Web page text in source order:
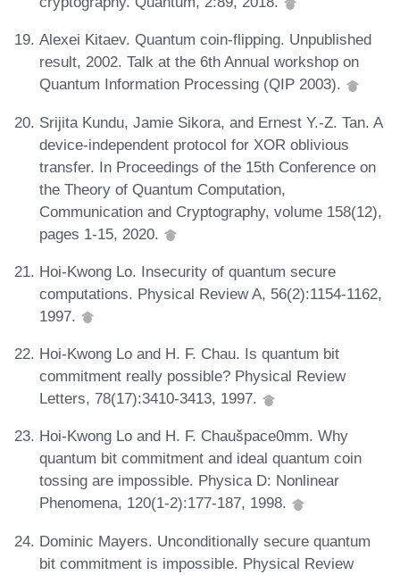
Alexei Kitaev. Quantum coin-flipping. Unpublished
result, 2002. Talk at the 6th Annual workshop on
Quantum Information Processing (QIP 2003).
Srijita Kundu, Jamie Sikora, and Ernest Y.-Z. Tan. A
device-independent protocol for XOR oblivious
transfer. In Proceedings of the 15th Conference on
the Theory of Quantum Computation,
Communication and Cryptography, volume 158(12),
pages 1-15, 2020.
Hoi-Kwong Lo. Insecurity of quantum secure
computations. Physical Review A, 56(2):1154-1162,
1997.
Hoi-Kwong Lo and H. F. Chau. Is quantum bit
commitment really possible? Physical Review
Letters, 78(17):3410-3413, 1997.
Hoi-Kwong Lo and H. F. Chaušpace0mm. Why
quantum bit commitment and ideal quantum coin
tossing are impossible. Physica D: Nonlinear
Phenomena, 120(1-2):177-187, 1998.
Dominic Mayers. Unconditionally secure quantum
bit commitment is impossible. Physical Review